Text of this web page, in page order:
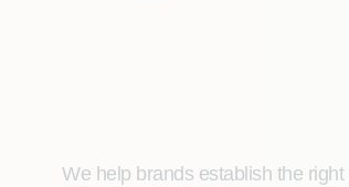
We help brands establish the right